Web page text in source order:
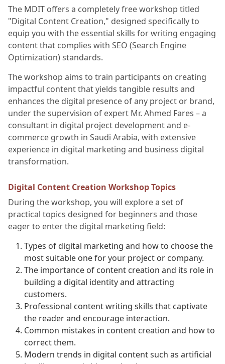
The MDIT offers a completely free workshop titled
"Digital Content Creation," designed specifically to
equip you with the essential skills for writing engaging
content that complies with SEO (Search Engine
Optimization) standards.
The workshop aims to train participants on creating
impactful content that yields tangible results and
enhances the digital presence of any project or brand,
under the supervision of expert Mr. Ahmed Fares – a
consultant in digital project development and e-
commerce growth in Saudi Arabia, with extensive
experience in digital marketing and business digital
transformation.
Digital Content Creation Workshop Topics
During the workshop, you will explore a set of
practical topics designed for beginners and those
eager to enter the digital marketing field:
Types of digital marketing and how to choose the
most suitable one for your project or company.
The importance of content creation and its role in
building a digital identity and attracting
customers.
Professional content writing skills that captivate
the reader and encourage interaction.
Common mistakes in content creation and how to
correct them.
Modern trends in digital content such as artificial